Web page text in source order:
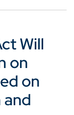
Will
on
on